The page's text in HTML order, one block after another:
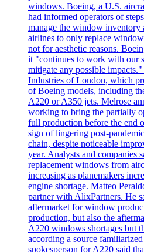
windows. Boeing, a U.S.
had informed operators of
manage the window
airlines to only replace
not for aesthetic reasons.
it "continues to work with our
mitigate any possible
Industries of London, which
of Boeing models, including
A220 or A350 jets. Melrose
working to bring the partially
full production before the end
sign of lingering post-
chain, despite noticeable
year. Analysts and companies
replacement windows from
increasing as planemakers
engine shortage. Matteo
partner with AlixPartners. He
aftermarket for window
production, but also the
A220 windows shortages but
according a source
spokesperson for A220 said